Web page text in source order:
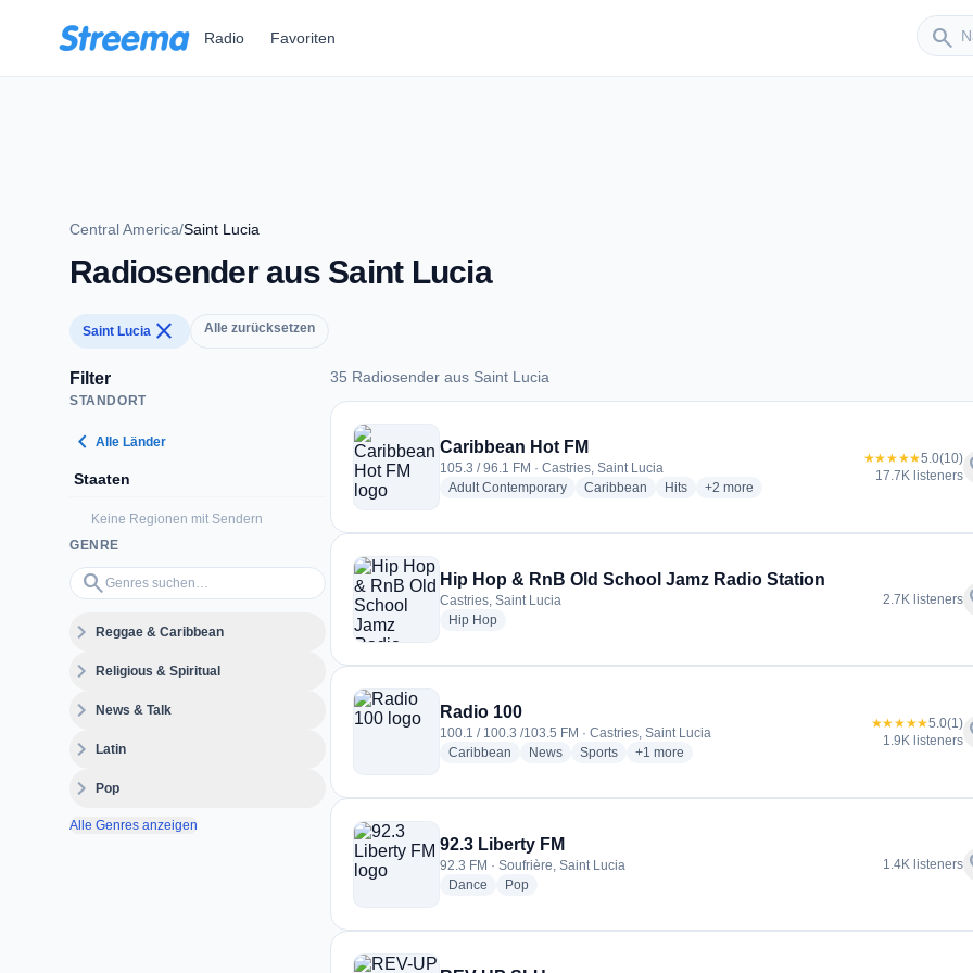
Radio Favoriten search
Sender
Central America/Saint Lucia
Radiosender aus Saint Lucia
Saint Lucia close Alle zurücksetzen
Filter
STANDORT
chevron_left Alle Länder
Staaten
Keine Regionen mit Sendern
GENRE
search
Genres suchen…
expand_moreReggae & Caribbean
expand_moreReligious & Spiritual
expand_moreNews & Talk
expand_moreLatin
expand_morePop
Alle Genres anzeigen
35 Radiosender aus Saint Lucia
35 Radiosender aus Saint Lucia
Caribbean Hot FM
105.3 / 96.1 FM · Castries, Saint Lucia
Adult Contemporaryradio stations
Caribbean radio stations
Hitsradio stations
+2 more genres for Caribbean Hot FM
more
★★★★★5.0(10)
17.7K listeners
Hip Hop & RnB Old School Jamz Radio Station
Castries, Saint Lucia
Hip Hopradio stations
2.7K listeners
Radio 100
100.1 / 100.3 /103.5 FM · Castries, Saint Lucia
Caribbean radio stations
Newsradio stations
Sportsradio stations
+1 more genres for Radio 100
more
★★★★★5.0(1)
1.9K listeners
92.3 Liberty FM
92.3 FM · Soufrière, Saint Lucia
Dance radio stations
Popradio stations
1.4K listeners